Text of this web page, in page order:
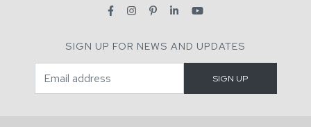
SIGN UP FOR NEWS AND UPDATES